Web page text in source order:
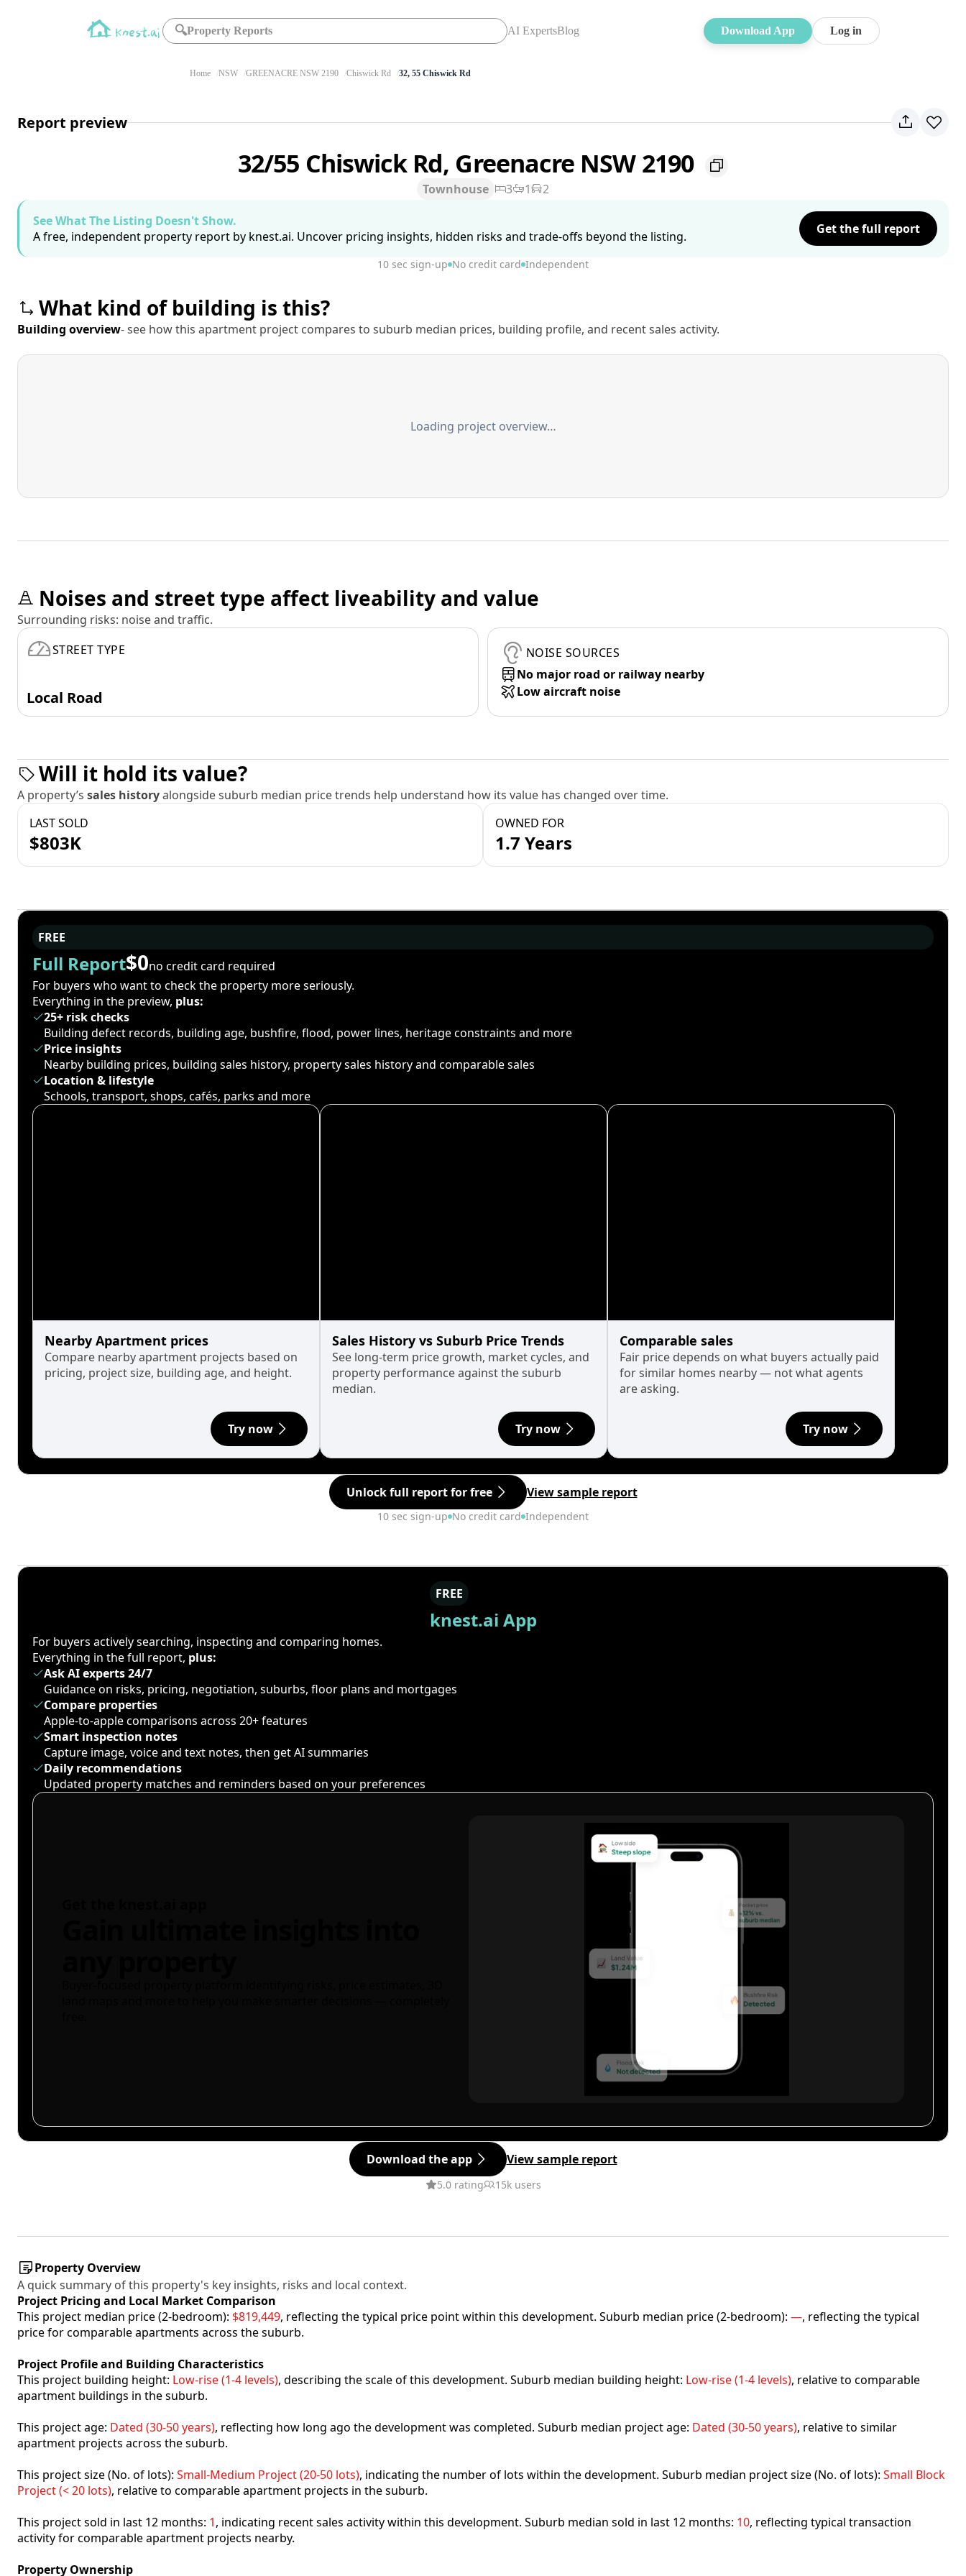
🔍Property Reports AI ExpertsBlog Download App Log in
Home NSW GREENACRE NSW 2190 Chiswick Rd 32, 55 Chiswick Rd
Report preview
32/55 Chiswick Rd, Greenacre NSW 2190
Townhouse 3 1
2
See What The Listing Doesn't Show.
A free, independent property report by knest.ai. Uncover pricing insights, hidden risks and trade-offs beyond the listing.
Get the full report
10 sec sign-up No credit card Independent
What kind of building is this?
Building overview- see how this apartment project compares to suburb median prices, building profile, and recent sales activity.
Loading project overview…
Noises and street type affect liveability and value
Surrounding risks: noise and traffic.
STREET TYPE
Local Road
NOISE SOURCES
No major road or railway nearby
Low aircraft noise
Will it hold its value?
A property’s sales historyalongside suburb median price trends help understand how its value has changed over time.
LAST SOLD
$803K
OWNED FOR
1.7 Years
FREE
Full Report$0no credit card required
For buyers who want to check the property more seriously.
Everything in the preview, plus:
25+ risk checks
Building defect records, building age, bushfire, flood, power lines, heritage constraints and more
Price insights
Nearby building prices, building sales history, property sales history and comparable sales
Location & lifestyle
Schools, transport, shops, cafés, parks and more
Nearby Apartment prices
Compare nearby apartment projects based on
pricing, project size, building age, and height.
Try now
Sales History vs Suburb Price Trends
See long-term price growth, market cycles, and
property performance against the suburb
median.
Try now
Comparable sales
Fair price depends on what buyers actually paid
for similar homes nearby — not what agents
are asking.
Try now
Unlock full report for free View sample report
10 sec sign-up No credit card Independent
FREE
knest.ai App
For buyers actively searching, inspecting and comparing homes.
Everything in the full report, plus:
Ask AI experts 24/7
Guidance on risks, pricing, negotiation, suburbs, floor plans and mortgages
Compare properties
Apple-to-apple comparisons across 20+ features
Smart inspection notes
Capture image, voice and text notes, then get AI summaries
Daily recommendations
Updated property matches and reminders based on your preferences
Download the app View sample report
5.0 rating 15k users
Property Overview
A quick summary of this property's key insights, risks and local context.
Project Pricing and Local Market Comparison
This project median price (2-bedroom): $819,449, reflecting the typical price point within this development. Suburb median price (2-bedroom): —, reflecting the typical
price for comparable apartments across the suburb.
Project Profile and Building Characteristics
This project building height: Low-rise (1-4 levels), describing the scale of this development. Suburb median building height: Low-rise (1-4 levels), relative to comparable
apartment buildings in the suburb.
This project age: Dated (30-50 years), reflecting how long ago the development was completed. Suburb median project age: Dated (30-50 years), relative to similar
apartment projects across the suburb.
This project size (No. of lots): Small-Medium Project (20-50 lots), indicating the number of lots within the development. Suburb median project size (No. of lots): Small Block
Project (< 20 lots), relative to comparable apartment projects in the suburb.
This project sold in last 12 months: 1, indicating recent sales activity within this development. Suburb median sold in last 12 months: 10, reflecting typical transaction
activity for comparable apartment projects nearby.
Property Ownership